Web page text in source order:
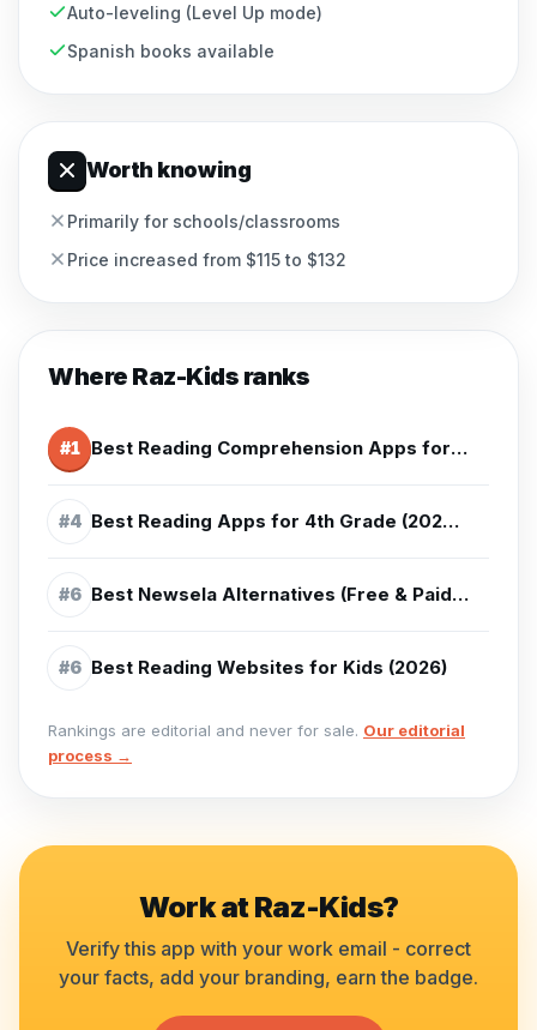
Auto-leveling (Level Up mode)
Spanish books available
Worth knowing
Primarily for schools/classrooms
Price increased from $115 to $132
Where Raz-Kids ranks
#1 Best Reading Comprehension Apps for 2nd Grade (2026)
#4 Best Reading Apps for 4th Grade (2026) - Top Picks for Ages 9-10
#6 Best Newsela Alternatives (Free & Paid) (2026)
#6 Best Reading Websites for Kids (2026)
Rankings are editorial and never for sale. Our editorial
process →
Work atRaz-Kids?
Verify this app with your work email - correct
your facts, add your branding, earn the badge.